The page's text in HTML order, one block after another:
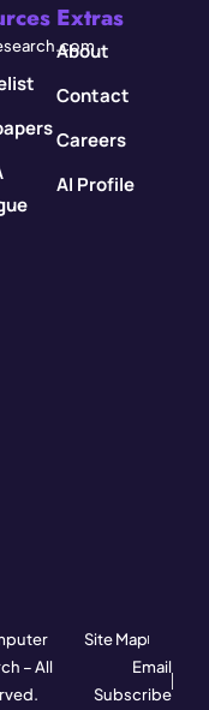
Extras
About
Contact
Careers
AI Profile
– All
Site Map
Email
Subscribe